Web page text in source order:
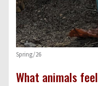
Spring/26
What animals feel